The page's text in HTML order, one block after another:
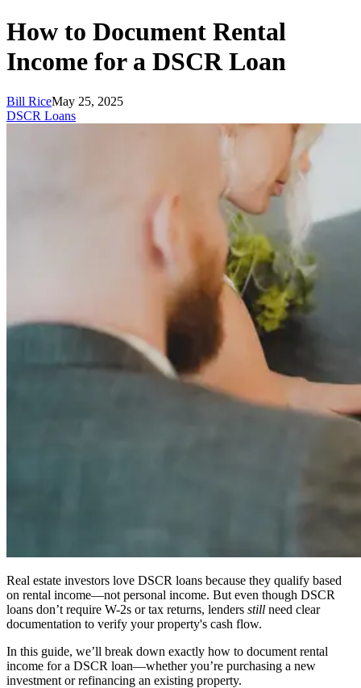
How to Document Rental
Income for a DSCR Loan
Bill RiceMay 25, 2025
DSCR Loans
Real estate investors love DSCR loans because they qualify based
on rental income—not personal income. But even though DSCR
loans don’t require W-2s or tax returns, lenders still need clear
documentation to verify your property's cash flow.
In this guide, we’ll break down exactly how to document rental
income for a DSCR loan—whether you’re purchasing a new
investment or refinancing an existing property.